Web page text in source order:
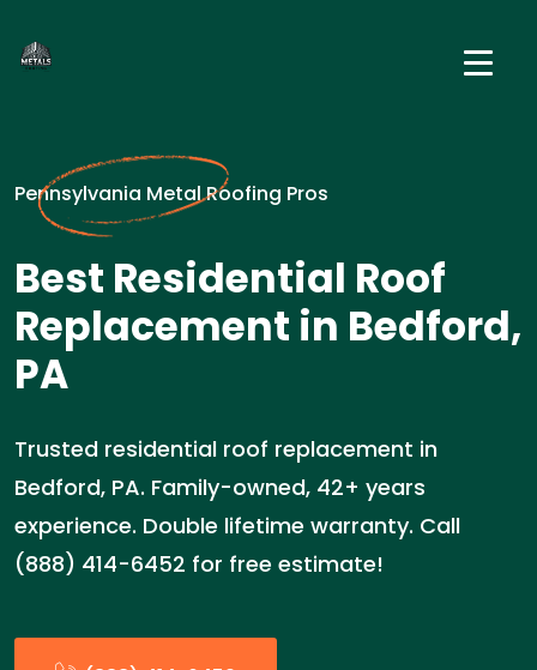
Pennsylvania Metal Roofing Pros
Best Residential Roof
Replacement in Bedford,
PA
Trusted residential roof replacement in
Bedford, PA. Family-owned, 42+ years
experience. Double lifetime warranty. Call
(888) 414-6452 for free estimate!